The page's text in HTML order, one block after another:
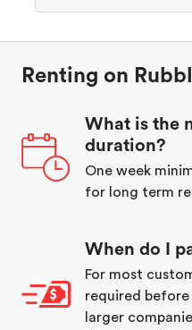
Renting on Rubbl
What is the
duration?
One week
for long term
When do I
For most
required
larger